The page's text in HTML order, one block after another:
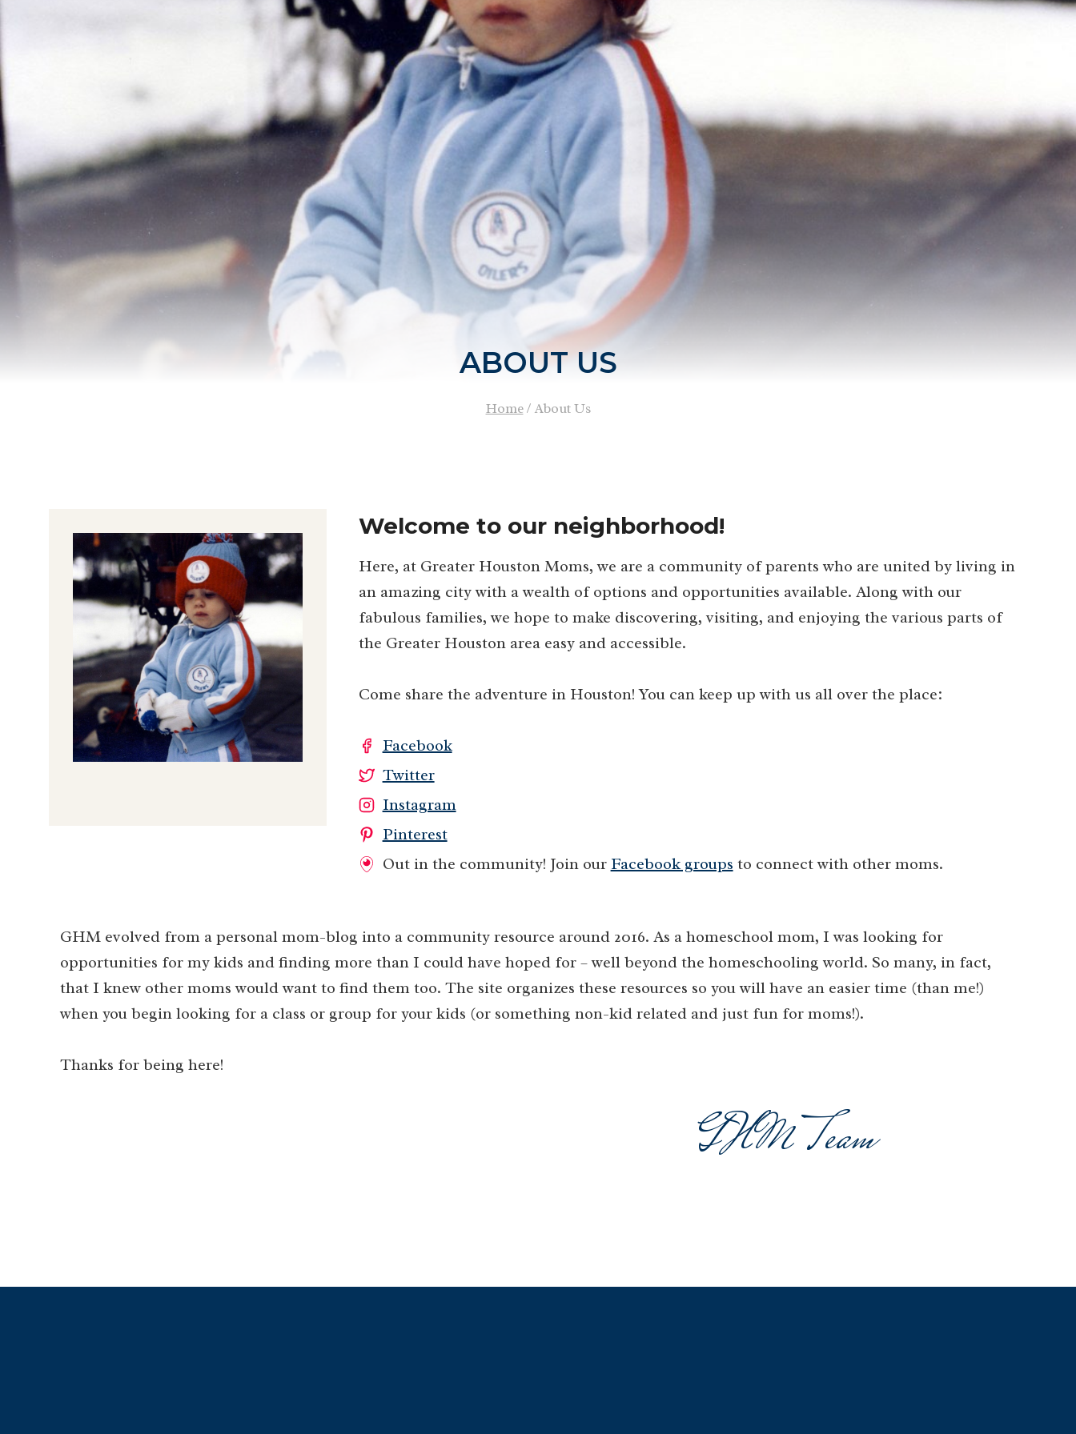
ABOUT US
Home / About Us
Welcome to our neighborhood!
Here, at Greater Houston Moms, we are a community of parents who are united by living in
an amazing city with a wealth of options and opportunities available. Along with our
fabulous families, we hope to make discovering, visiting, and enjoying the various parts of
the Greater Houston area easy and accessible.
Come share the adventure in Houston! You can keep up with us all over the place:
Facebook
Twitter
Instagram
Pinterest
Out in the community! Join our Facebook groups to connect with other moms.
GHM evolved from a personal mom-blog into a community resource around 2016. As a homeschool mom, I was looking for
opportunities for my kids and finding more than I could have hoped for – well beyond the homeschooling world. So many, in fact,
that I knew other moms would want to find them too. The site organizes these resources so you will have an easier time (than me!)
when you begin looking for a class or group for your kids (or something non-kid related and just fun for moms!).
Thanks for being here!
GHM Team